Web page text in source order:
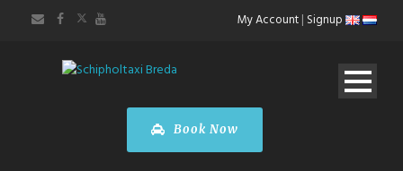
My Account| Signup
Book Now